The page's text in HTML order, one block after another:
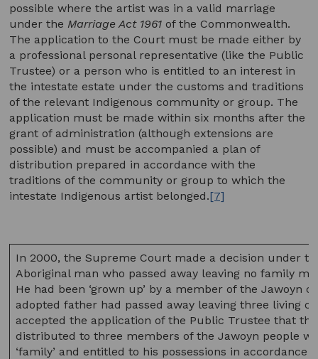
possible where the artist was in a valid marriage
under the Marriage Act 1961 of the Commonwealth.
The application to the Court must be made either by
a professional personal representative (like the Public
Trustee) or a person who is entitled to an interest in
the intestate estate under the customs and traditions
of the relevant Indigenous community or group. The
application must be made within six months after the
grant of administration (although extensions are
possible) and must be accompanied a plan of
distribution prepared in accordance with the
traditions of the community or group to which the
intestate Indigenous artist belonged.[7]
In 2000, the Supreme Court made a decision under
Aboriginal man who passed away leaving no family
He had been ‘grown up’ by a member of the Jawoyn
adopted father had passed away leaving three living
accepted the application of the Public Trustee that
distributed to three members of the Jawoyn people
‘family’ and entitled to his possessions in